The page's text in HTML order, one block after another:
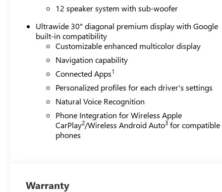
12 speaker system with sub-woofer
Ultrawide 30" diagonal premium display with Google
built-in compatibility
Customizable enhanced multicolor display
Navigation capability
Connected Apps1
Personalized profiles for each driver's settings
Natural Voice Recognition
Phone Integration for Wireless Apple
CarPlay2/Wireless Android Auto3 for compatible
phones
Warranty